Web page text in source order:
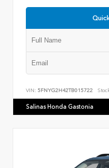
VIN: 5FNYG2H42TB015722
Salinas Honda Gastonia